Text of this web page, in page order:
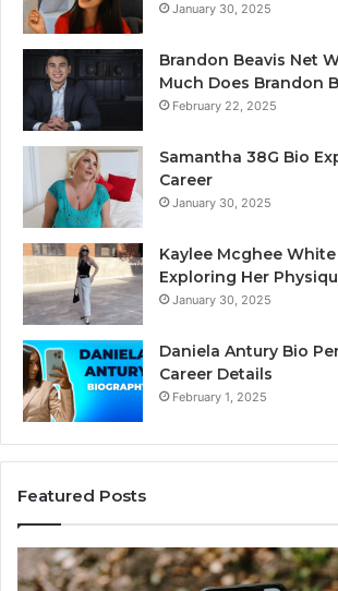
January 30, 2025
Brandon Beavis Net
Much Does Brandon
February 22, 2025
Samantha 38G Bio
Career
January 30, 2025
Kaylee Mcghee
Exploring Her
January 30, 2025
Daniela Antury Bio
Career Details
February 1, 2025
Featured Posts
Telephone
Search